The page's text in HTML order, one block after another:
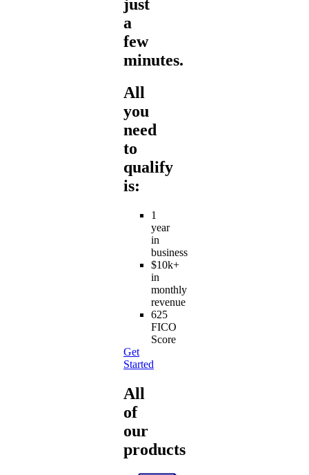
just
a
few
minutes.
All
you
need
to
qualify
is:
1
year
in
business
$10k+
in
monthly
revenue
625
FICO
Score
Get
Started
All
of
our
products